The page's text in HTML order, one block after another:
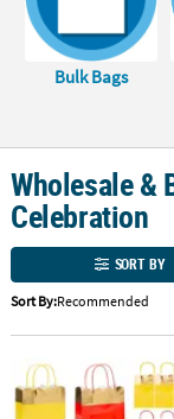
CUSTOMER
SERVICE
SAFE
&
CUSTOM
PRODUCTS
Bulk Bags
Wholesale &
Celebration
SORT BY
Sort By:Recommended
7 1/4" x 9" Medium